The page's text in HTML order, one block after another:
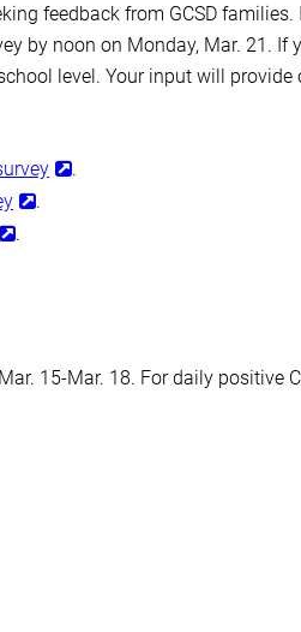
feedback from GCSD families.
by noon on Monday, Mar. 21. If
level. Your input will provide
.
.
.
15-Mar. 18. For daily positive